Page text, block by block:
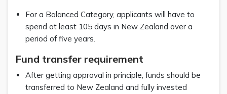
For a Balanced Category, applicants will have to
spend at least 105 days in New Zealand over a
period of five years.
Fund transfer requirement
After getting approval in principle, funds should be
transferred to New Zealand and fully invested